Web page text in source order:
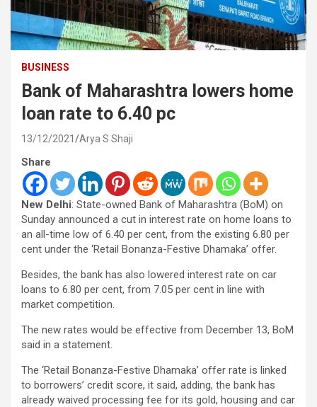
BUSINESS
Bank of Maharashtra lowers home
loan rate to 6.40 pc
13/12/2021 Arya S Shaji
Share
New Delhi: State-owned Bank of Maharashtra (BoM) on
Sunday announced a cut in interest rate on home loans to
an all-time low of 6.40 per cent, from the existing 6.80 per
cent under the ‘Retail Bonanza-Festive Dhamaka’ offer.
Besides, the bank has also lowered interest rate on car
loans to 6.80 per cent, from 7.05 per cent in line with
market competition.
The new rates would be effective from December 13, BoM
said in a statement.
The ‘Retail Bonanza-Festive Dhamaka’ offer rate is linked
to borrowers’ credit score, it said, adding, the bank has
already waived processing fee for its gold, housing and car